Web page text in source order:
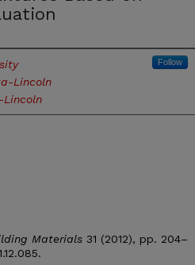
Follow
Lincoln
Lincoln
Materials 31 (2012), pp. 204–